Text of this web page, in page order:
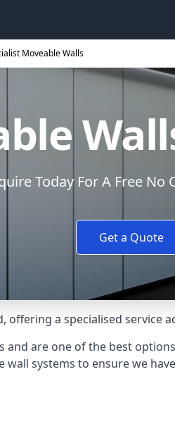
Moveable Walls
Today For A Free
Get a Quote
a specialised service
are one of the best
systems to ensure we